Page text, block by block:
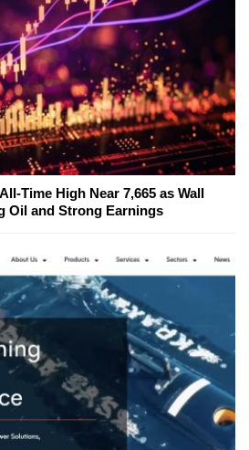
Time High Near 7,665 as Wall
Oil and Strong Earnings